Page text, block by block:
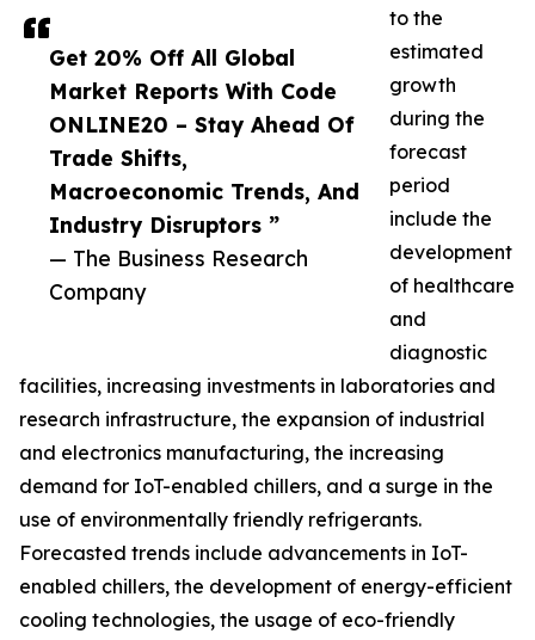
Get 20% Off All Global
Market Reports With Code
ONLINE20 – Stay Ahead Of
Trade Shifts,
Macroeconomic Trends, And
Industry Disruptors ”
— The Business Research
Company
to the
estimated
growth
during the
forecast
period
include the
development
of healthcare
and
diagnostic
facilities, increasing investments in laboratories and
research infrastructure, the expansion of industrial
and electronics manufacturing, the increasing
demand for IoT-enabled chillers, and a surge in the
use of environmentally friendly refrigerants.
Forecasted trends include advancements in IoT-
enabled chillers, the development of energy-efficient
cooling technologies, the usage of eco-friendly